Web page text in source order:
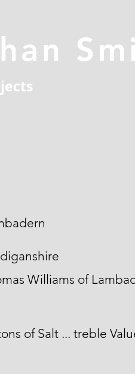
Williams of
of Salt ... treble